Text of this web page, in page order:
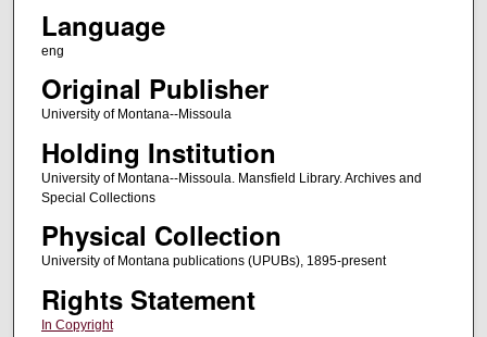
Language
eng
Original Publisher
University of Montana--Missoula
Holding Institution
University of Montana--Missoula. Mansfield Library. Archives and
Special Collections
Physical Collection
University of Montana publications (UPUBs), 1895-present
Rights Statement
In Copyright